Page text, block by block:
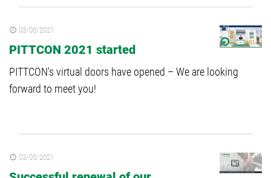
03/08/2021
PITTCON 2021 started
PITTCON's virtual doors have opened – We are looking
forward to meet you!
03/05/2021